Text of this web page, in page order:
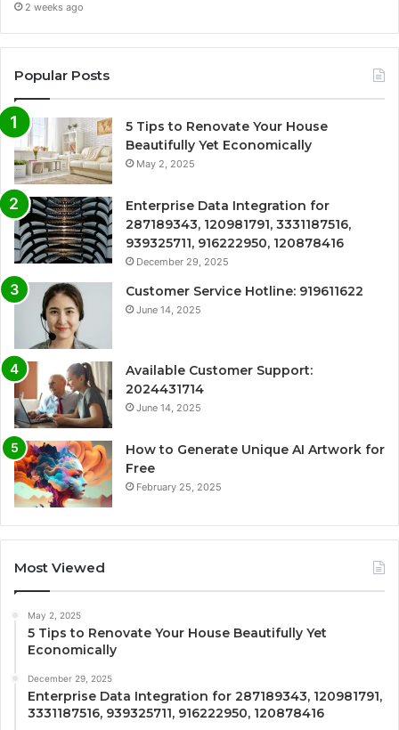
2 weeks ago
Popular Posts
5 Tips to Renovate Your House
Beautifully Yet Economically
May 2, 2025
Enterprise Data Integration for
287189343, 120981791, 3331187516,
939325711, 916222950, 120878416
December 29, 2025
Customer Service Hotline: 919611622
June 14, 2025
Available Customer Support:
2024431714
June 14, 2025
How to Generate Unique AI Artwork for
Free
February 25, 2025
Most Viewed
May 2, 2025
5 Tips to Renovate Your House Beautifully Yet
Economically
December 29, 2025
Enterprise Data Integration for 287189343, 120981791,
3331187516, 939325711, 916222950, 120878416